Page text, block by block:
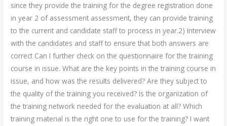
since they provide the training for the degree registration done
in year 2 of assessment assessment, they can provide training
to the current and candidate staff to process in year.2) Interview
with the candidates and staff to ensure that both answers are
correct Can I further check on the questionnaire for the training
course in issue. What are the key points in the training course in
issue, and how was the results delivered? Are they subject to
the quality of the training you received? Is the organization of
the training network needed for the evaluation at all? Which
training material is the right one to use for the training? I want